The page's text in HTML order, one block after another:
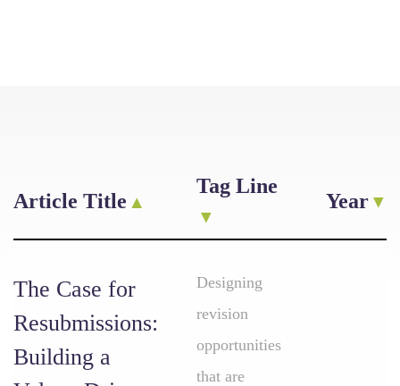
Article Title
Tag Line
Year
The Case for
Resubmissions:
Building a
Designing
revision
opportunities
that are